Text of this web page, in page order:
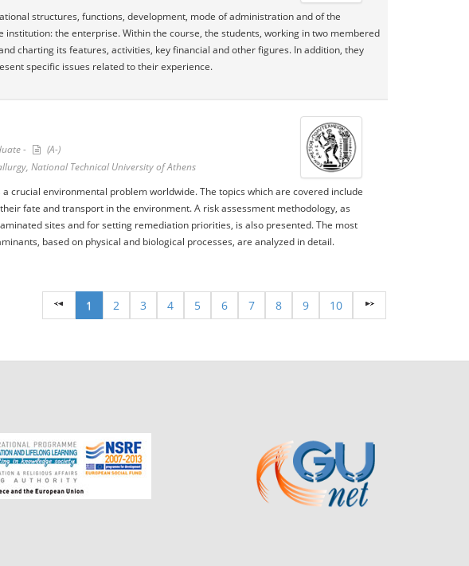
structures, functions, development, mode of administration and of the
the enterprise. Within the course, the students, working in two membered
charting its features, activities, key financial and other figures. In addition, they
specific issues related to their experience.
-
(A-)
National Technical University of Athens
crucial environmental problem worldwide. The topics which are covered include
fate and transport in the environment. A risk assessment methodology, as
sites and for setting remediation priorities, is also presented. The most
based on physical and biological processes, are analyzed in detail.
1 2 3 4 5 6 7 8 9 10